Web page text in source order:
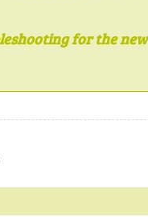
for the new